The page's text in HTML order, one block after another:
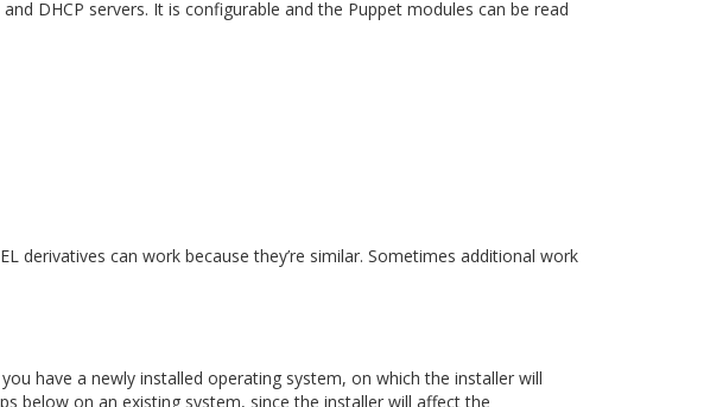
DHCP servers. It is configurable and the Puppet modules can be read
derivatives can work because they’re similar. Sometimes additional work
have a newly installed operating system, on which the installer will
below on an existing system, since the installer will affect the